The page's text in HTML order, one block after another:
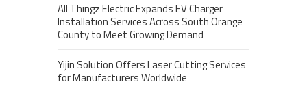
All Thingz Electric Expands EV Charger
Installation Services Across South Orange
County to Meet Growing Demand
Yijin Solution Offers Laser Cutting Services
for Manufacturers Worldwide